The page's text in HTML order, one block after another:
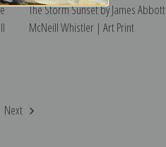
The Storm Sunset by James Abbott
McNeill Whistler | Art Print
Next